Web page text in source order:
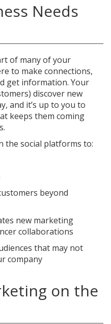
Needs
of many of your
to make connections,
get information. Your
discover new
and it’s up to you to
keeps them coming
the social platforms to:
beyond
new marketing
collaborations
that may not
company
on the